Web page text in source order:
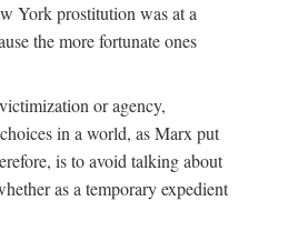
York prostitution was at a
the more fortunate ones
or agency,
in a world, as Marx put
is to avoid talking about
as a temporary expedient